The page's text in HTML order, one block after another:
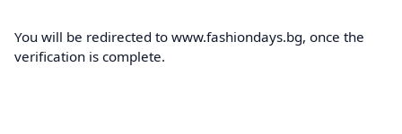
You will be redirected to www.fashiondays.bg, once the
verification is complete.